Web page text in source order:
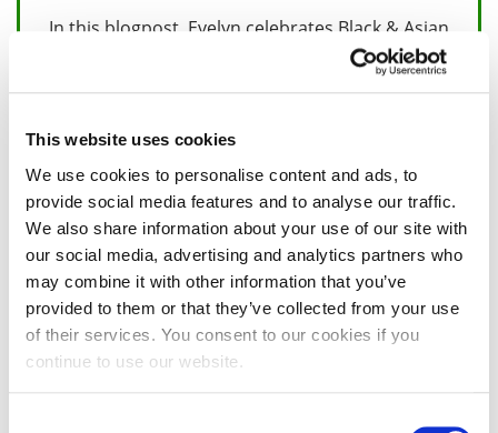
This website uses cookies
We use cookies to personalise content and ads, to
provide social media features and to analyse our traffic.
We also share information about your use of our site with
our social media, advertising and analytics partners who
may combine it with other information that you’ve
provided to them or that they’ve collected from your use
of their services. You consent to our cookies if you
continue to use our website.
In this blogpost, Evelyn celebrates Black & Asian
UK LGBTQ+ Activists, whose voices and actions
18 February 2025